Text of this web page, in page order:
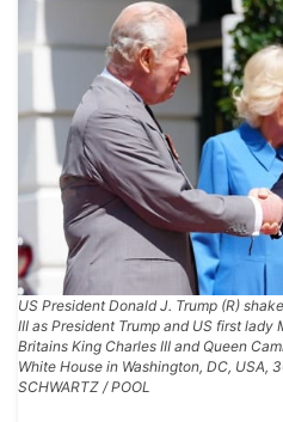
US President Donald J. Trump (R)
III as President Trump and US first
Britains King Charles III and Queen
White House in Washington, DC, USA,
SCHWARTZ / POOL